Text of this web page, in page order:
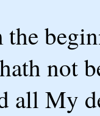
not
all My